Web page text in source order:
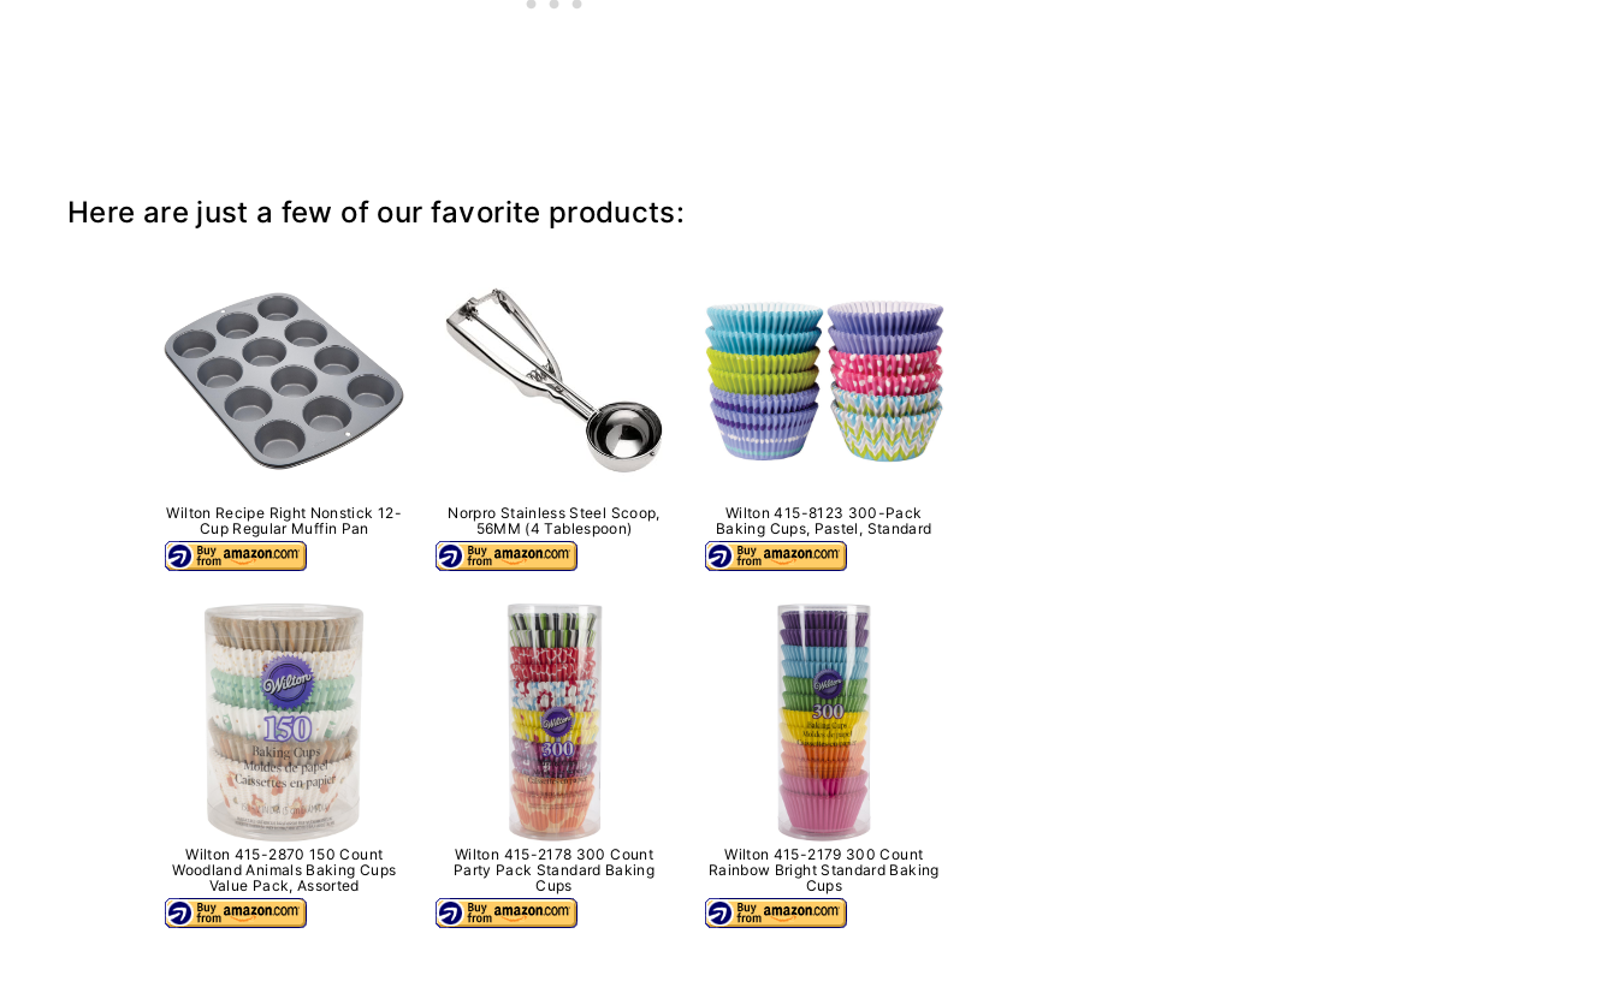
Here are just a few of our favorite products:
Wilton Recipe Right Nonstick 12-
Cup Regular Muffin Pan
Norpro Stainless Steel Scoop,
56MM (4 Tablespoon)
Wilton 415-8123 300-Pack
Baking Cups, Pastel, Standard
Wilton 415-2870 150 Count
Woodland Animals Baking Cups
Value Pack, Assorted
Wilton 415-2178 300 Count
Party Pack Standard Baking
Cups
Wilton 415-2179 300 Count
Rainbow Bright Standard Baking
Cups